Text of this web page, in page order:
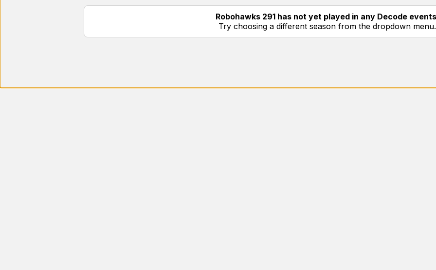
Robohawks 291 has not yet played in any Decode
Try choosing a different season from the dropdown menu.